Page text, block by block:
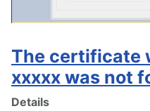
The certificate
xxxxx was not
Details